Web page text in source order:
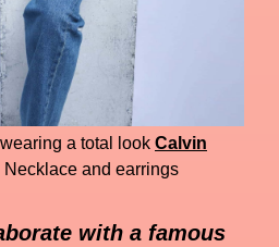
a total look Calvin
Necklace and earrings
with a famous